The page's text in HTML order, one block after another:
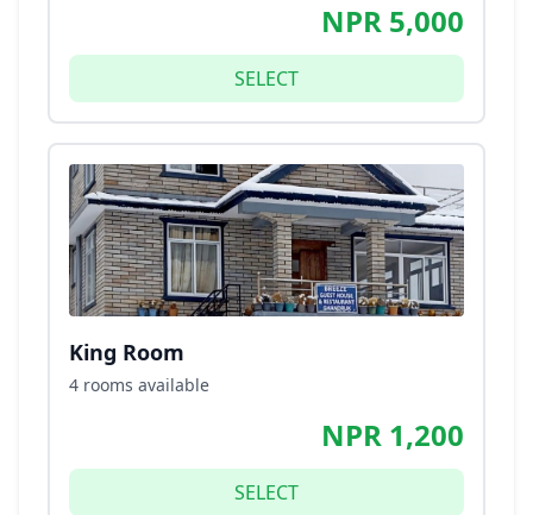
NPR 5,000
SELECT
King Room
4 rooms available
NPR 1,200
SELECT